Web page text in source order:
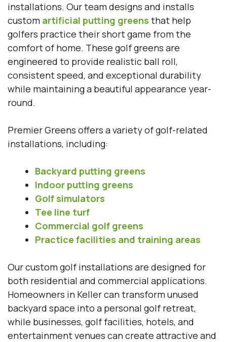
installations. Our team designs and installs
custom artificial putting greens that help
golfers practice their short game from the
comfort of home. These golf greens are
engineered to provide realistic ball roll,
consistent speed, and exceptional durability
while maintaining a beautiful appearance year-
round.
Premier Greens offers a variety of golf-related
installations, including:
Backyard putting greens
Indoor putting greens
Golf simulators
Tee line turf
Commercial golf greens
Practice facilities and training areas
Our custom golf installations are designed for
both residential and commercial applications.
Homeowners in Keller can transform unused
backyard space into a personal golf retreat,
while businesses, golf facilities, hotels, and
entertainment venues can create attractive and